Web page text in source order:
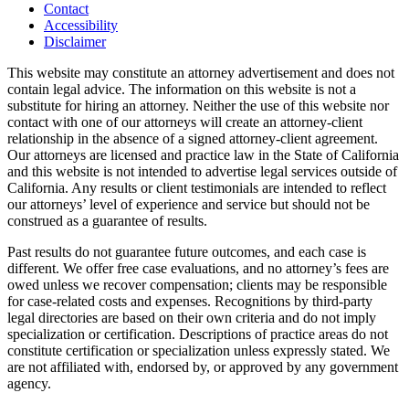
Contact
Accessibility
Disclaimer
This website may constitute an attorney advertisement and does not
contain legal advice. The information on this website is not a
substitute for hiring an attorney. Neither the use of this website nor
contact with one of our attorneys will create an attorney-client
relationship in the absence of a signed attorney-client agreement.
Our attorneys are licensed and practice law in the State of California
and this website is not intended to advertise legal services outside of
California. Any results or client testimonials are intended to reflect
our attorneys’ level of experience and service but should not be
construed as a guarantee of results.
Past results do not guarantee future outcomes, and each case is
different. We offer free case evaluations, and no attorney’s fees are
owed unless we recover compensation; clients may be responsible
for case-related costs and expenses. Recognitions by third-party
legal directories are based on their own criteria and do not imply
specialization or certification. Descriptions of practice areas do not
constitute certification or specialization unless expressly stated. We
are not affiliated with, endorsed by, or approved by any government
agency.